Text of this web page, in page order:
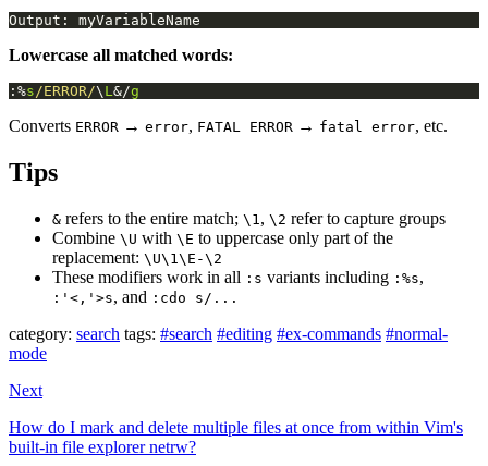
Lowercase all matched words:
:%s/ERROR/\ L&/g
Converts ERROR → error, FATAL ERROR → fatal error, etc.
Tips
& refers to the entire match; \1 , \2 refer to capture groups
Combine \U with \E to uppercase only part of the
replacement: \U\1\E-\2
These modifiers work in all :s variants including :%s,
:'<,'>s, and :cdo s/...
category: search tags: #search #editing #ex-commands #normal-
mode
Next
How do I mark and delete multiple files at once from within Vim's
built-in file explorer netrw?